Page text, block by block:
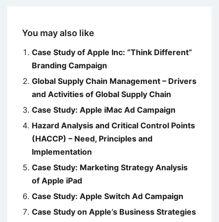
You may also like
Case Study of Apple Inc: “Think Different”
Branding Campaign
Global Supply Chain Management – Drivers
and Activities of Global Supply Chain
Case Study: Apple iMac Ad Campaign
Hazard Analysis and Critical Control Points
(HACCP) – Need, Principles and
Implementation
Case Study: Marketing Strategy Analysis
of Apple iPad
Case Study: Apple Switch Ad Campaign
Case Study on Apple’s Business Strategies